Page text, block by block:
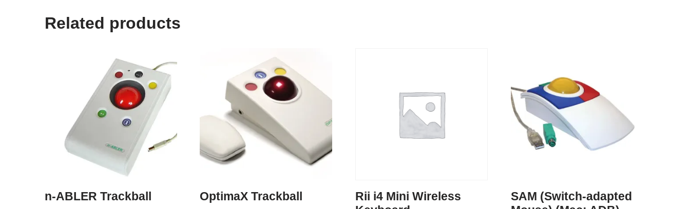
Related products
n-ABLER Trackball OptimaX Trackball
Rii i4 Mini Wireless
SAM (Switch-adapted